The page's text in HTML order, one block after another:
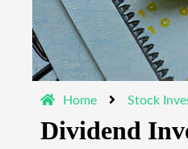
Home Stock
Dividend